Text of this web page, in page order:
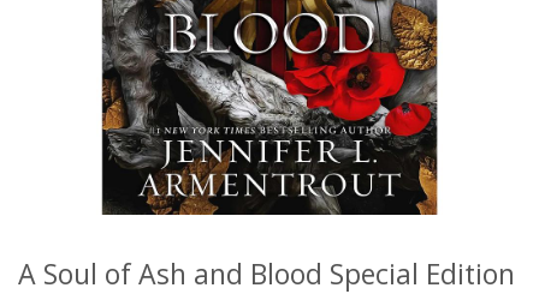
A Soul of Ash and Blood Special Edition